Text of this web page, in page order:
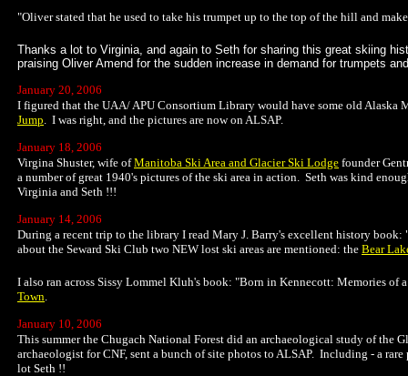
"Oliver stated that he used to take his trumpet up to the top of the hill and
Thanks a lot to Virginia, and again to Seth for sharing this great skiing
praising Oliver Amend for the sudden increase in demand for trumpets
January 20, 2006
I figured that the UAA/ APU Consortium Library would have some old
Jump. I was right, and the pictures are now on ALSAP.
January 18, 2006
Virgina Shuster, wife ofManitoba Ski Area and Glacier Ski Lodge founder
a number of great 1940's pictures of the ski area in action. Seth was kind
Virginia and Seth !!!
January 14, 2006
During a recent trip to the library I read Mary J. Barry's excellent history
about the Seward Ski Club two NEW lost ski areas are mentioned: the Bear
I also ran across Sissy Lommel Kluh's book: "Born in Kennecott: Memories
Town.
January 10, 2006
This summer the Chugach National Forest did an archaeological study of the
archaeologist for CNF, sent a bunch of site photos to ALSAP. Including - a
lot Seth !!